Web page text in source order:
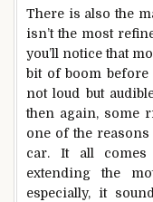
There is also the
isn’t the most
you’ll notice that
bit of boom
not loud but
then again, some
one of the
car. It all comes
extending the
especially, it